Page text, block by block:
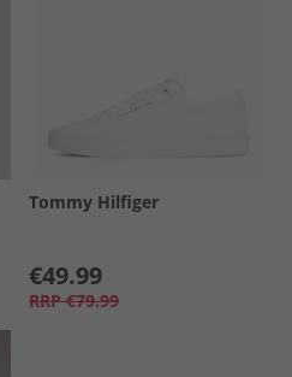
Tommy Hilfiger
€49.99
RRP €79.99